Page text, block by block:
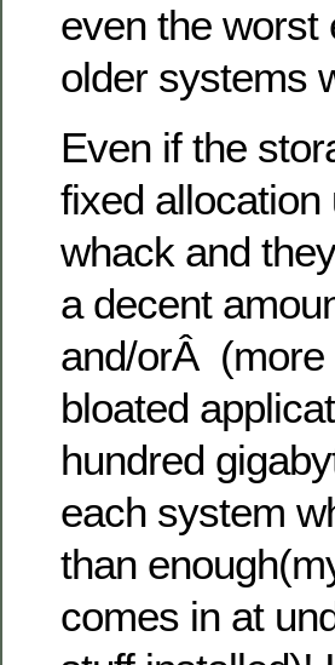
even the worst
older systems
Even if the
fixed
whack and
a decent
and/orÂ (more
bloated
hundred
each system
than
comes in at